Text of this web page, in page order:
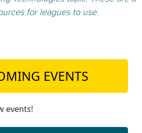
for leagues to use.
EVENTS
events!